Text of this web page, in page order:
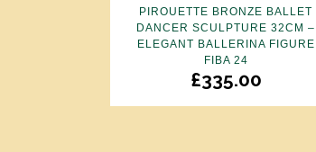
PIROUETTE BRONZE BALLET
DANCER SCULPTURE 32CM –
ELEGANT BALLERINA FIGURE
FIBA 24
£335.00